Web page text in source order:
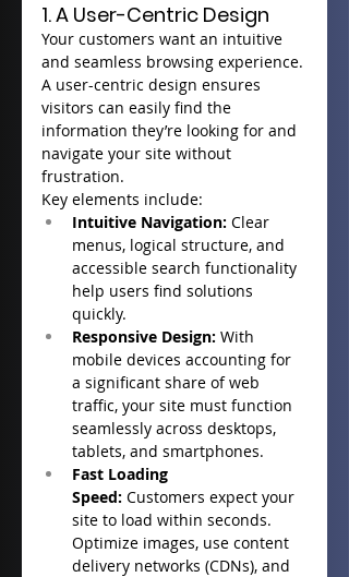
1. A User-Centric Design
Your customers want an intuitive
and seamless browsing experience.
A user-centric design ensures
visitors can easily find the
information they’re looking for and
navigate your site without
frustration.
Key elements include:
Intuitive Navigation: Clear
menus, logical structure, and
accessible search functionality
help users find solutions
quickly.
Responsive Design: With
mobile devices accounting for
a significant share of web
traffic, your site must function
seamlessly across desktops,
tablets, and smartphones.
Fast Loading
Speed: Customers expect your
site to load within seconds.
Optimize images, use content
delivery networks (CDNs), and